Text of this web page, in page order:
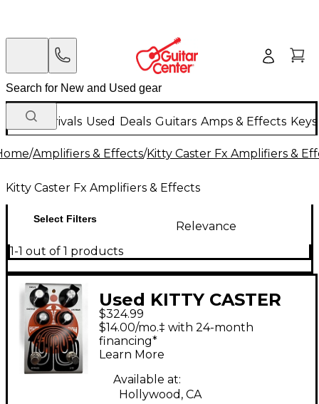
New Arrivals Used Deals Guitars Amps & Effects
/Amplifiers & Effects/Kitty Caster Fx Amplifiers &
Kitty Caster Fx Amplifiers & Effects
Select Filters
Relevance
1-1 out of 1 products
Used KITTY CASTER
FX TREMDRIVER
Effect Pedal
$324.99
$14.00/mo.‡ with 24-month
financing*
Learn More
Available at:
Hollywood, CA